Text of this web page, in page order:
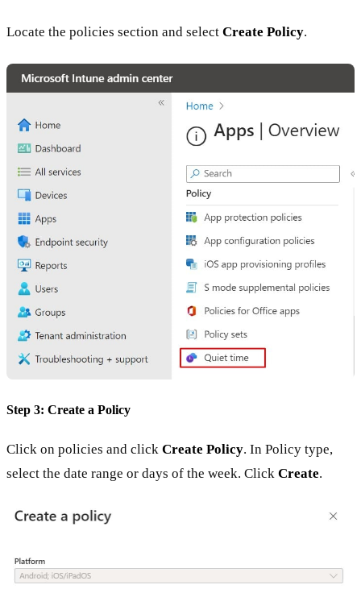
Locate the policies section and select Create Policy.
Step 3: Create a Policy
Click on policies and click Create Policy. In Policy type,
select the date range or days of the week. Click Create.